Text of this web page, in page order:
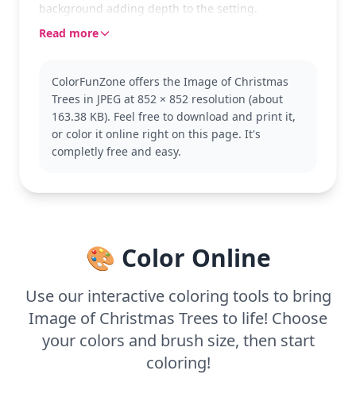
background adding depth to the setting.
Perfect for holiday-themed coloring, this page is a
winter day, it’s a great choice. You might also enjoy
other winter scenes or Christmas decorations in our
collection.
With its easy complexity, this page is good for ages
Read more
ColorFunZone offers the Image of Christmas
Trees in JPEG at 852 × 852 resolution (about
163.38 KB). Feel free to download and print it,
or color it online right on this page. It's
completly free and easy.
🎨 Color Online
Use our interactive coloring tools to bring
Image of Christmas Trees to life! Choose
your colors and brush size, then start
coloring!